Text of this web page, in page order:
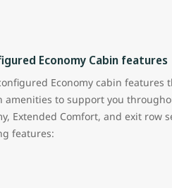
Economy Cabin features
Economy cabin
amenities to support you
Extended Comfort, and exit row
features: